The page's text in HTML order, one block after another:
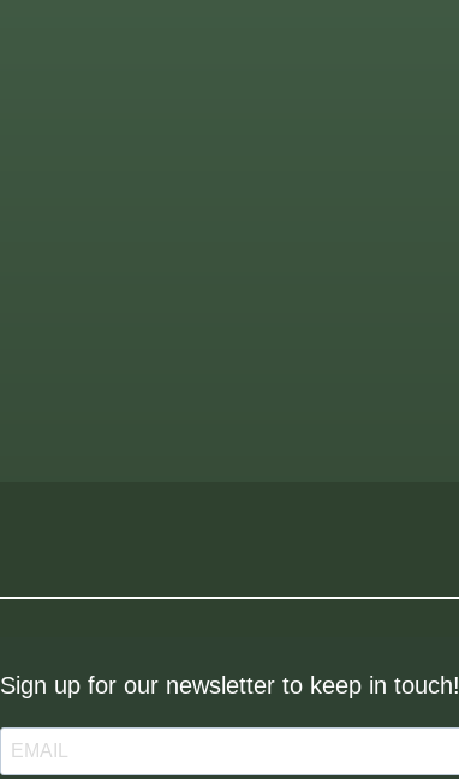
Sign up for our newsletter to keep in touch!